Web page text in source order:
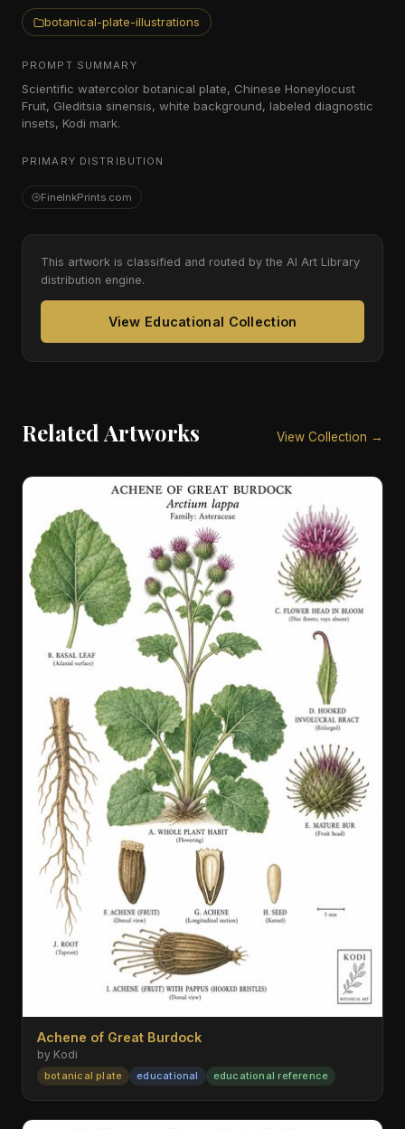
botanical-plate-illustrations
PROMPT SUMMARY
Scientific watercolor botanical plate, Chinese Honeylocust
Fruit, Gleditsia sinensis, white background, labeled diagnostic
insets, Kodi mark.
PRIMARY DISTRIBUTION
FineInkPrints.com
This artwork is classified and routed by the AI Art Library
distribution engine.
View Educational Collection
Related Artworks View Collection →
Achene of Great Burdock
by Kodi
botanical plate educational educational reference